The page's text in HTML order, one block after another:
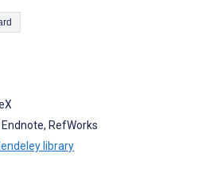
RefWorks
library